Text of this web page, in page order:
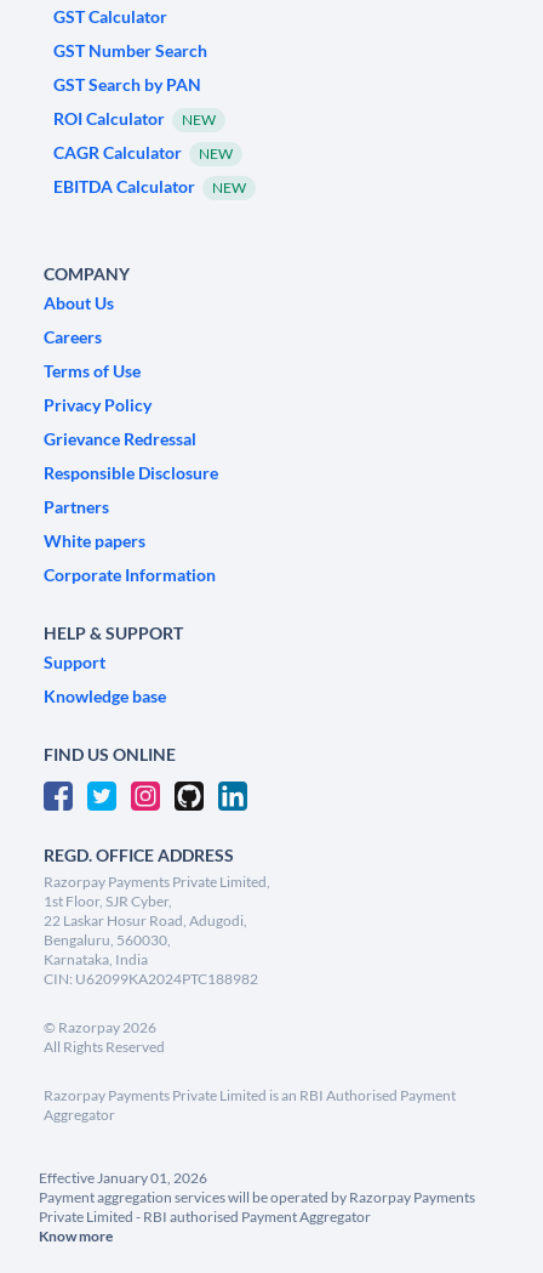
GST Calculator
GST Number Search
GST Search by PAN
ROI Calculator
NEW
CAGR Calculator NEW
EBITDA Calculator NEW
COMPANY
About Us
Careers
Terms of Use
Privacy Policy
Grievance Redressal
Responsible Disclosure
Partners
White papers
Corporate Information
HELP & SUPPORT
Support
Knowledge base
FIND US ONLINE
REGD. OFFICE ADDRESS
Razorpay Payments Private Limited,
1st Floor, SJR Cyber,
22 Laskar Hosur Road, Adugodi,
Bengaluru, 560030,
Karnataka, India
CIN: U62099KA2024PTC188982
© Razorpay2026
All Rights Reserved
Razorpay Payments Private Limited is an RBI Authorised Payment
Aggregator
Effective January 01, 2026
Payment aggregation services will be operated by Razorpay Payments
Private Limited - RBI authorised Payment Aggregator
Know more